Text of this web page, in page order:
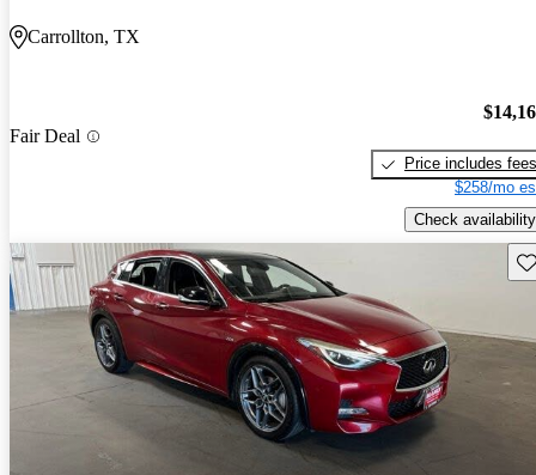
Carrollton, TX
Fair Deal
Price includes fees
$258/mo
Check availability